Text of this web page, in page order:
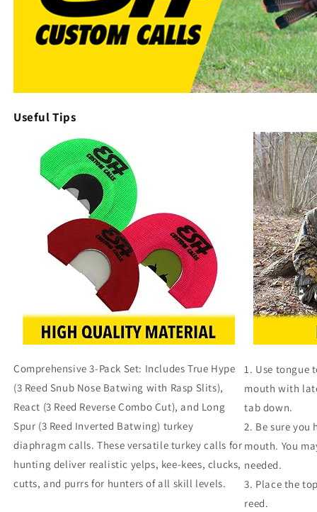
Useful Tips
Comprehensive 3-Pack Set: Includes True Hype
(3 Reed Snub Nose Batwing with Rasp Slits),
React (3 Reed Reverse Combo Cut), and Long
Spur (3 Reed Inverted Batwing) turkey
diaphragm calls. These versatile turkey calls for
hunting deliver realistic yelps, kee-kees, clucks,
cutts, and purrs for hunters of all skill levels.
Use tongue
mouth with
tab down.
Be sure you
mouth. You
needed.
Place the
reed.